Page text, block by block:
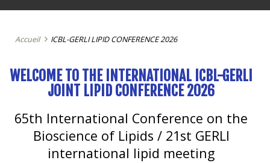
Accueil ICBL-GERLI LIPID CONFERENCE 2026
WELCOME TO THE INTERNATIONAL ICBL-GERLI
JOINT LIPID CONFERENCE 2026
65th International Conference on the
Bioscience of Lipids / 21st GERLI
international lipid meeting